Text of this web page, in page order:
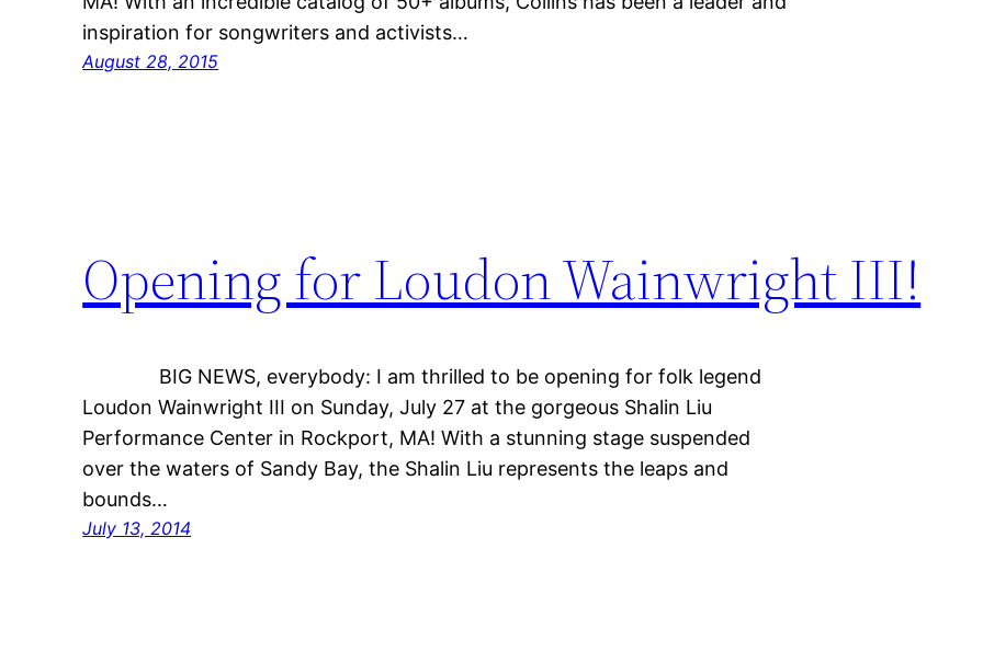
inspiration for songwriters and activists…
August 28, 2015
Opening for Loudon Wainwright III!
BIG NEWS, everybody: I am thrilled to be opening for folk legend
Loudon Wainwright III on Sunday, July 27 at the gorgeous Shalin Liu
Performance Center in Rockport, MA! With a stunning stage suspended
over the waters of Sandy Bay, the Shalin Liu represents the leaps and
bounds…
July 13, 2014